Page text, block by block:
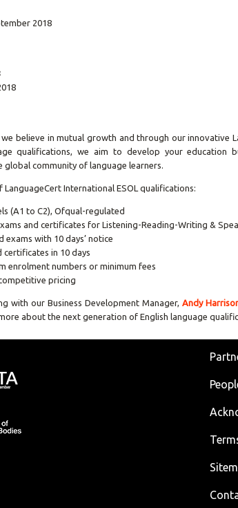
2018
believe in mutual growth and through our innovative
qualifications, we aim to develop your education
community of language learners.
International ESOL qualifications:
(A1 to C2), Ofqual-regulated
and certificates for Listening-Reading-Writing &
exams with 10 days’ notice
certificates in 10 days
enrolment numbers or minimum fees
pricing
with our Business Development Manager, Andy
about the next generation of English language